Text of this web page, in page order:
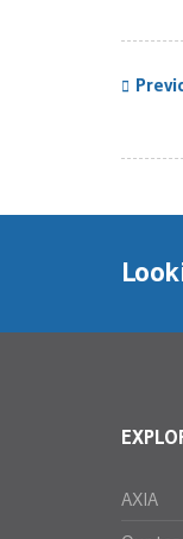
AXIA